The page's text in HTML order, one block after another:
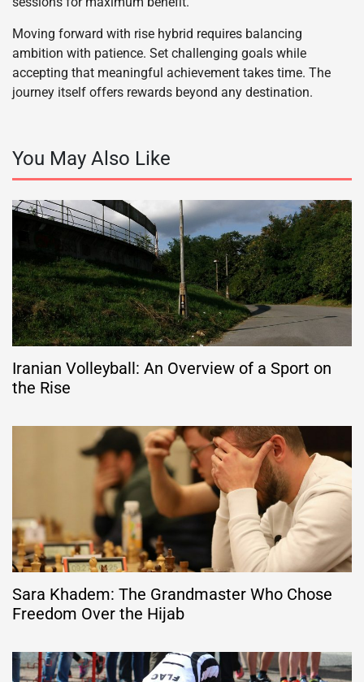
Moving forward with rise hybrid requires balancing
ambition with patience. Set challenging goals while
accepting that meaningful achievement takes time. The
journey itself offers rewards beyond any destination.
You May Also Like
Iranian Volleyball: An Overview of a Sport on
the Rise
Sara Khadem: The Grandmaster Who Chose
Freedom Over the Hijab